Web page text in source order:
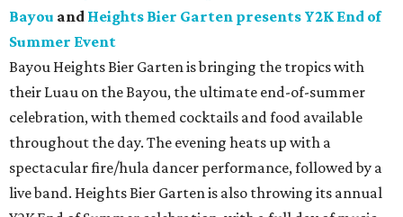
Bayou and Heights Bier Garten presents Y2K End of
Summer Event
Bayou Heights Bier Garten is bringing the tropics with
their Luau on the Bayou, the ultimate end-of-summer
celebration, with themed cocktails and food available
throughout the day. The evening heats up with a
spectacular fire/hula dancer performance, followed by a
live band. Heights Bier Garten is also throwing its annual